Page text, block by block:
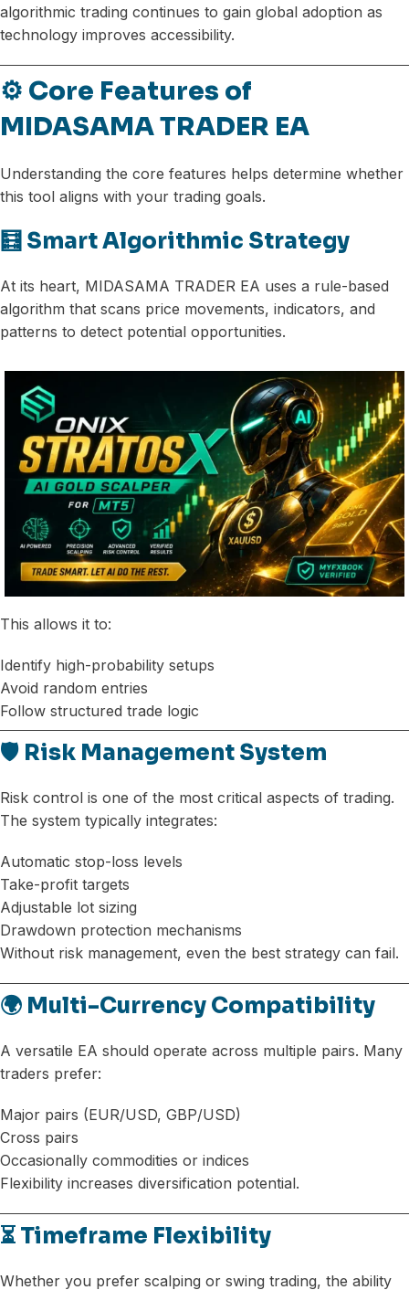
algorithmic trading continues to gain global adoption as
technology improves accessibility.
⚙️ Core Features of
MIDASAMA TRADER EA
Understanding the core features helps determine whether
this tool aligns with your trading goals.
🧮 Smart Algorithmic Strategy
At its heart, MIDASAMA TRADER EA uses a rule-based
algorithm that scans price movements, indicators, and
patterns to detect potential opportunities.
This allows it to:
Identify high-probability setups
Avoid random entries
Follow structured trade logic
🛡️ Risk Management System
Risk control is one of the most critical aspects of trading.
The system typically integrates:
Automatic stop-loss levels
Take-profit targets
Adjustable lot sizing
Drawdown protection mechanisms
Without risk management, even the best strategy can fail.
🌍 Multi-Currency Compatibility
A versatile EA should operate across multiple pairs. Many
traders prefer:
Major pairs (EUR/USD, GBP/USD)
Cross pairs
Occasionally commodities or indices
Flexibility increases diversification potential.
⏳ Timeframe Flexibility
Whether you prefer scalping or swing trading, the ability